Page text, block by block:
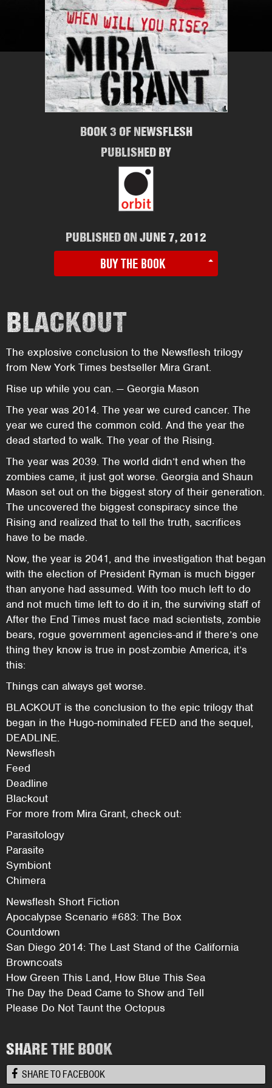
BOOK 3 OF NEWSFLESH
PUBLISHED BY
PUBLISHED ON JUNE 7, 2012
BUY THE BOOK
BLACKOUT
The explosive conclusion to the Newsflesh trilogy
from New York Times bestseller Mira Grant.
Rise up while you can. — Georgia Mason
The year was 2014. The year we cured cancer. The
year we cured the common cold. And the year the
dead started to walk. The year of the Rising.
The year was 2039. The world didn’t end when the
zombies came, it just got worse. Georgia and Shaun
Mason set out on the biggest story of their generation.
The uncovered the biggest conspiracy since the
Rising and realized that to tell the truth, sacrifices
have to be made.
Now, the year is 2041, and the investigation that began
with the election of President Ryman is much bigger
than anyone had assumed. With too much left to do
and not much time left to do it in, the surviving staff of
After the End Times must face mad scientists, zombie
bears, rogue government agencies-and if there’s one
thing they know is true in post-zombie America, it’s
this:
Things can always get worse.
BLACKOUT is the conclusion to the epic trilogy that
began in the Hugo-nominated FEED and the sequel,
DEADLINE.
Newsflesh
Feed
Deadline
Blackout
For more from Mira Grant, check out:
Parasitology
Parasite
Symbiont
Chimera
Newsflesh Short Fiction
Apocalypse Scenario #683: The Box
Countdown
San Diego 2014: The Last Stand of the California
Browncoats
How Green This Land, How Blue This Sea
The Day the Dead Came to Show and Tell
Please Do Not Taunt the Octopus
SHARE THE BOOK
SHARE TO FACEBOOK